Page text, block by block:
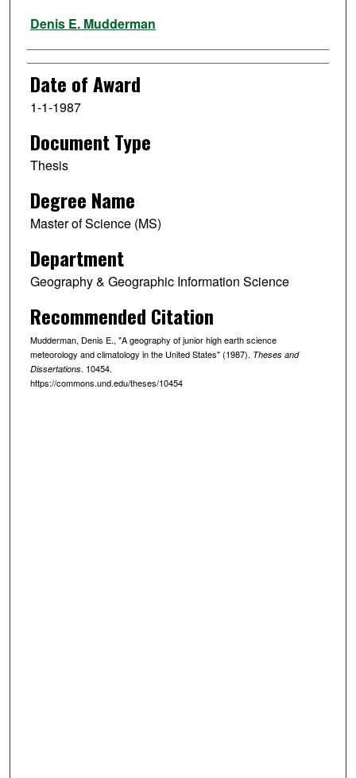
Author
Denis E. Mudderman
Date of Award
1-1-1987
Document Type
Thesis
Degree Name
Master of Science (MS)
Department
Geography & Geographic Information Science
Recommended Citation
Mudderman, Denis E., "A geography of junior high earth science
meteorology and climatology in the United States" (1987). Theses and
Dissertations. 10454.
https://commons.und.edu/theses/10454